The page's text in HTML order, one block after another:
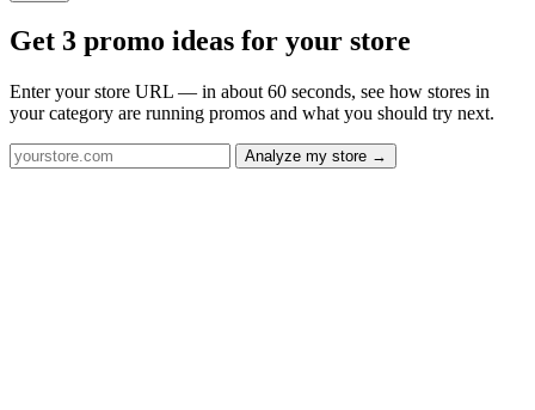
Get 3 promo ideas for your store
Enter your store URL — in about 60 seconds, see how stores in
your category are running promos and what you should try next.
Analyze my store →